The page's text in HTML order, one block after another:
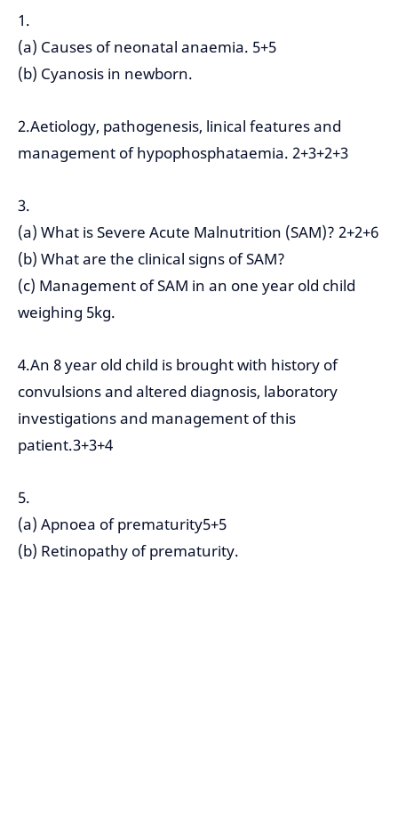
1.
(a) Causes of neonatal anaemia. 5+5
(b) Cyanosis in newborn.
2.Aetiology, pathogenesis, linical features and
management of hypophosphataemia. 2+3+2+3
3.
(a) What is Severe Acute Malnutrition (SAM)? 2+2+6
(b) What are the clinical signs of SAM?
(c) Management of SAM in an one year old child
weighing 5kg.
4.An 8 year old child is brought with history of
convulsions and altered diagnosis, laboratory
investigations and management of this
patient.3+3+4
5.
(a) Apnoea of prematurity5+5
(b) Retinopathy of prematurity.